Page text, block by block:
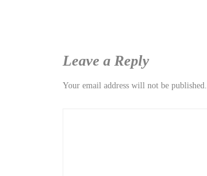
Leave a Reply
Your email address will not be published.